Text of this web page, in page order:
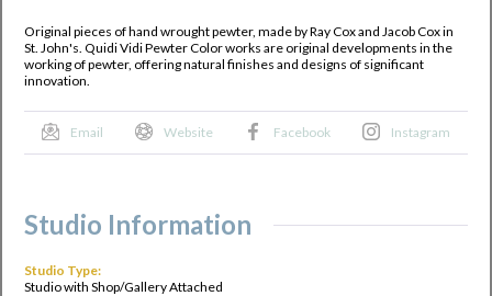
Original pieces of hand wrought pewter, made by Ray Cox and Jacob Cox in
St. John's. Quidi Vidi Pewter Color works are original developments in the
working of pewter, offering natural finishes and designs of significant
innovation.
Email Website Facebook Instagram
Studio Information
Studio Type:
Studio with Shop/Gallery Attached